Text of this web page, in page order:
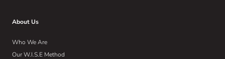
About Us
Who We Are
Our W.I.S.E Method